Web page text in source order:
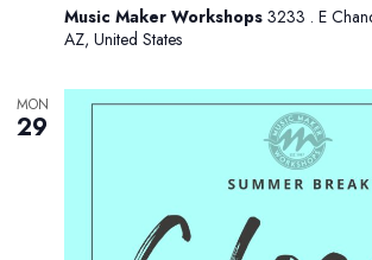
Music Maker Workshops 3233 . E
AZ, United States
MON
29